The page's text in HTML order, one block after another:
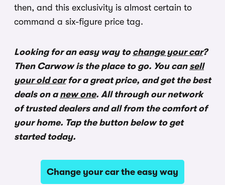
then, and this exclusivity is almost certain to
command a six-figure price tag.
Looking for an easy way to change your car?
Then Carwow is the place to go. You can sell
your old carfor a great price, and get the best
deals on anew one. All through our network
of trusted dealers and all from the comfort of
your home. Tap the button below to get
started today.
Change your car the easy way